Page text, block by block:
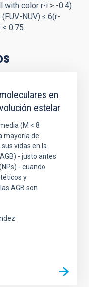
with color r-i > -0.4)
NUV) ≤ 6(r-
< 0.75.
en
estelar
(M < 8
mayoría de
vidas en la
- justo antes
- cuando
y
AGB son